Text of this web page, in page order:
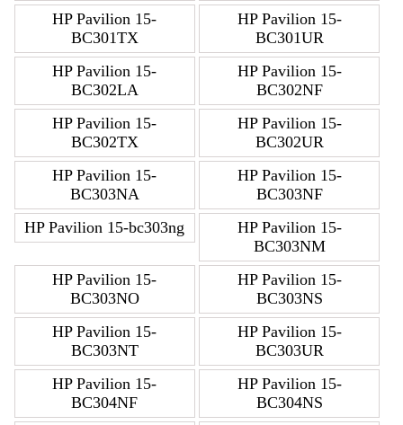
HP Pavilion 15-
BC301TX
HP Pavilion 15-
BC301UR
HP Pavilion 15-
BC302LA
HP Pavilion 15-
BC302NF
HP Pavilion 15-
BC302TX
HP Pavilion 15-
BC302UR
HP Pavilion 15-
BC303NA
HP Pavilion 15-
BC303NF
HP Pavilion 15-bc303ng
HP Pavilion 15-
BC303NM
HP Pavilion 15-
BC303NO
HP Pavilion 15-
BC303NS
HP Pavilion 15-
BC303NT
HP Pavilion 15-
BC303UR
HP Pavilion 15-
BC304NF
HP Pavilion 15-
BC304NS